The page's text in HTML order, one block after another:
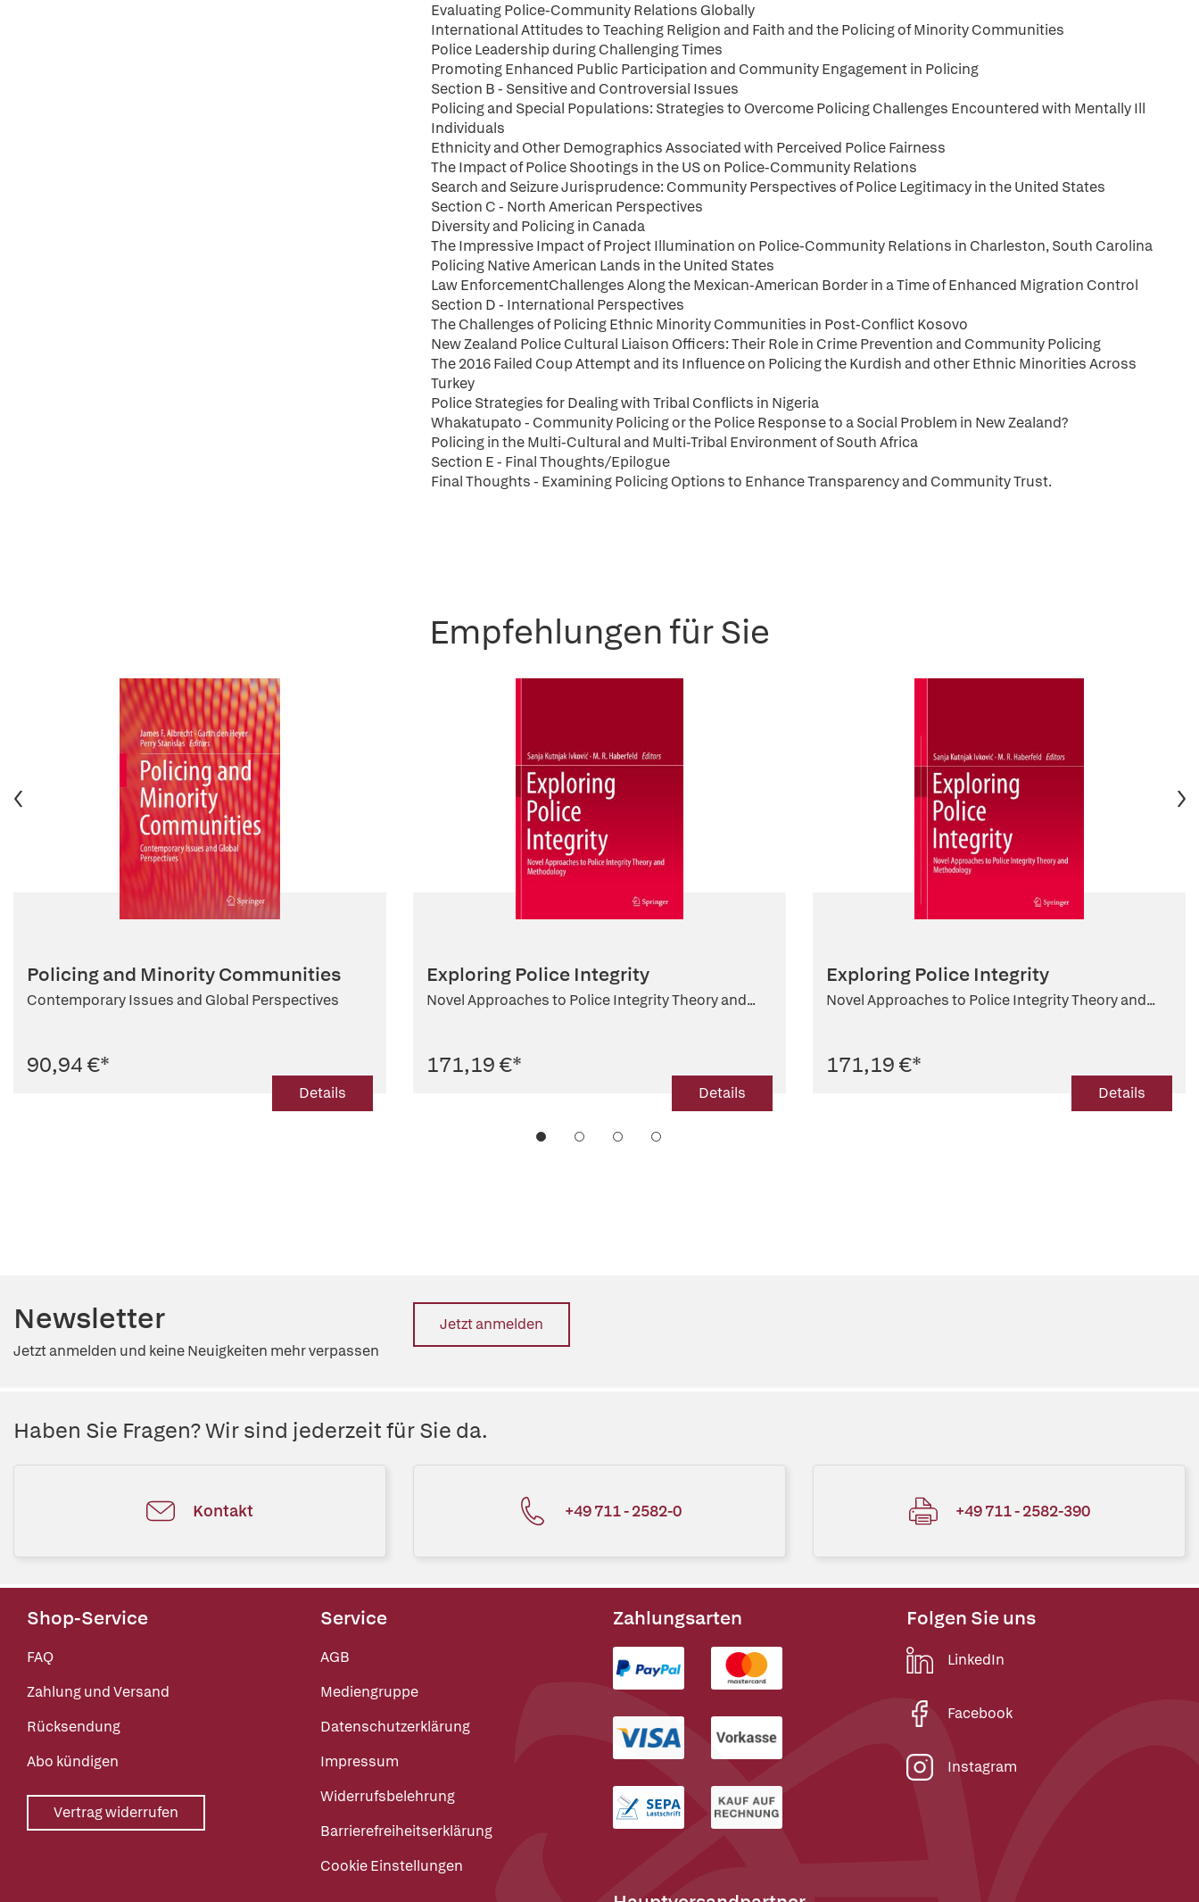
Evaluating Police-Community Relations Globally
International Attitudes to Teaching Religion and Faith and the Policing of Minority Communities
Police Leadership during Challenging Times
Promoting Enhanced Public Participation and Community Engagement in Policing
Section B - Sensitive and Controversial Issues
Policing and Special Populations: Strategies to Overcome Policing Challenges Encountered with Mentally Ill
Individuals
Ethnicity and Other Demographics Associated with Perceived Police Fairness
The Impact of Police Shootings in the US on Police-Community Relations
Search and Seizure Jurisprudence: Community Perspectives of Police Legitimacy in the United States
Section C - North American Perspectives
Diversity and Policing in Canada
The Impressive Impact of Project Illumination on Police-Community Relations in Charleston, South Carolina
Policing Native American Lands in the United States
Law EnforcementChallenges Along the Mexican-American Border in a Time of Enhanced Migration Control
Section D - International Perspectives
The Challenges of Policing Ethnic Minority Communities in Post-Conflict Kosovo
New Zealand Police Cultural Liaison Officers: Their Role in Crime Prevention and Community Policing
The 2016 Failed Coup Attempt and its Influence on Policing the Kurdish and other Ethnic Minorities Across
Turkey
Police Strategies for Dealing with Tribal Conflicts in Nigeria
Whakatupato - Community Policing or the Police Response to a Social Problem in New Zealand?
Policing in the Multi-Cultural and Multi-Tribal Environment of South Africa
Section E - Final Thoughts/Epilogue
Final Thoughts - Examining Policing Options to Enhance Transparency and Community Trust.
Empfehlungen für Sie
Policing and Minority Communities
Contemporary Issues and Global Perspectives
90,94 €*
Details
Exploring Police Integrity
Novel Approaches to Police Integrity Theory and...
171,19 €*
Details
Exploring Police Integrity
Novel Approaches to Police Integrity Theory and...
171,19 €*
Details
Newsletter
Jetzt anmelden und keine Neuigkeiten mehr verpassen
Jetzt anmelden
Haben Sie Fragen? Wir sind jederzeit für Sie da.
Kontakt +49 711 - 2582-0 +49 711 - 2582-390
Shop-Service
FAQ
Zahlung und Versand
Rücksendung
Abo kündigen
Vertrag widerrufen
Service
AGB
Mediengruppe
Datenschutzerklärung
Impressum
Widerrufsbelehrung
Barrierefreiheitserklärung
Cookie Einstellungen
Zahlungsarten Folgen Sie uns
LinkedIn
Facebook
Instagram